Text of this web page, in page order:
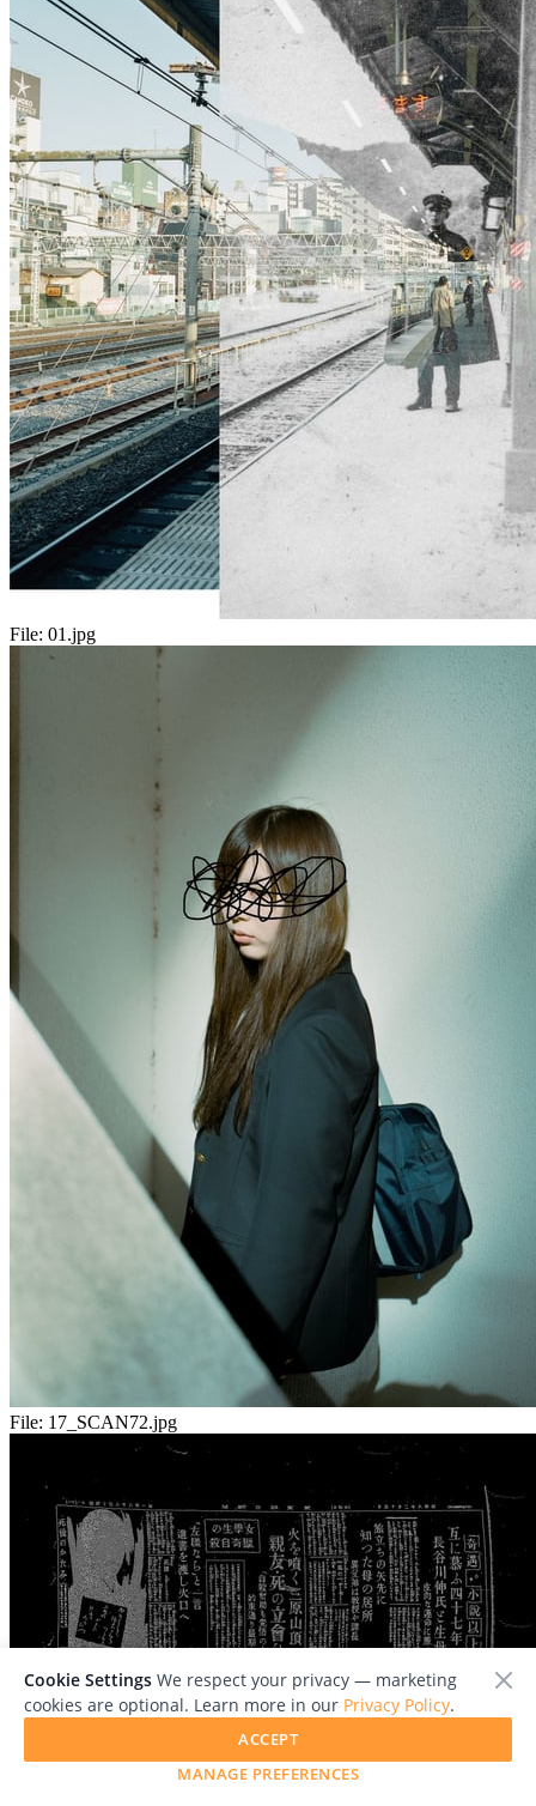
File: 01.jpg
File: 17_SCAN72.jpg
Cookie Settings We respect your privacy — marketing
cookies are optional. Learn more in our Privacy Policy.
MANAGE PREFERENCES
ACCEPT